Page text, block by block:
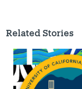
Related Stories
Image